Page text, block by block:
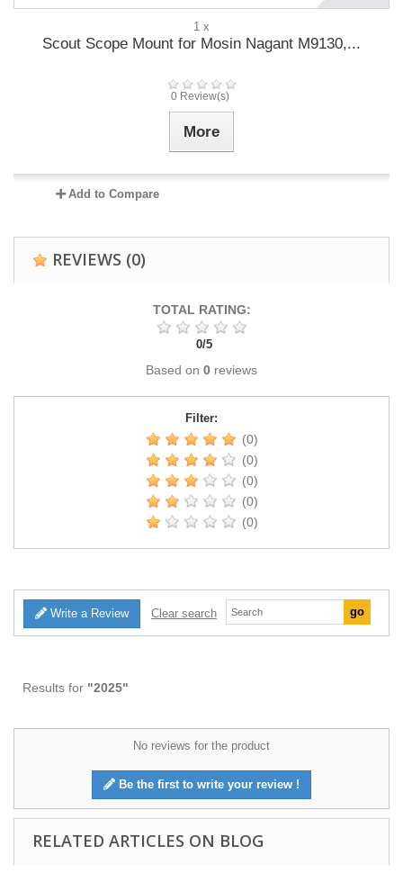
1 x
Scout Scope Mount for Mosin Nagant M9130,...
0 Review(s)
More
Add to Compare
REVIEWS (0)
TOTAL RATING:
0/5
Based on 0 reviews
Filter:
(0)
(0)
(0)
(0)
(0)
Write a Review Clear search
Results for "2025"
No reviews for the product
Be the first to write your review !
RELATED ARTICLES ON BLOG